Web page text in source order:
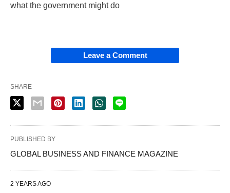
what the government might do
Leave a Comment
SHARE
PUBLISHED BY
GLOBAL BUSINESS AND FINANCE MAGAZINE
2 YEARS AGO